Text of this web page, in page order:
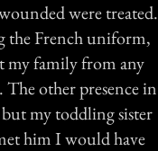
were treated.
the French uniform,
my family from any
other presence in
but my toddling sister
him I would have